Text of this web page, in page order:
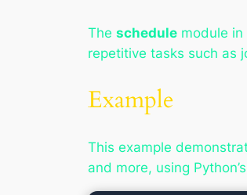
The schedule module
repetitive tasks such as
Example
This example
and more, using Python’s